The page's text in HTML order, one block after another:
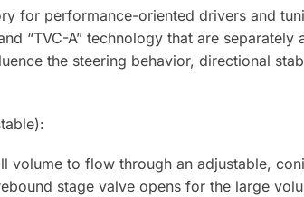
for performance-oriented drivers and
“TVC-A” technology that are
the steering behavior, directional
volume to flow through an adjustable,
stage valve opens for the large